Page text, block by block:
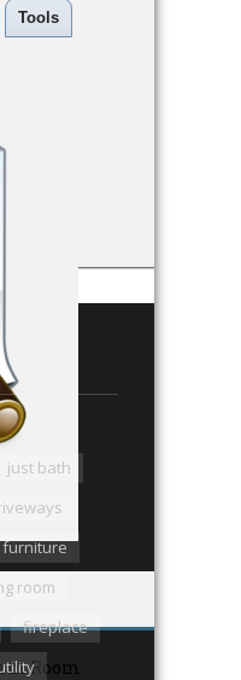
Tools
Room
just bath
furniture
room
fireplace